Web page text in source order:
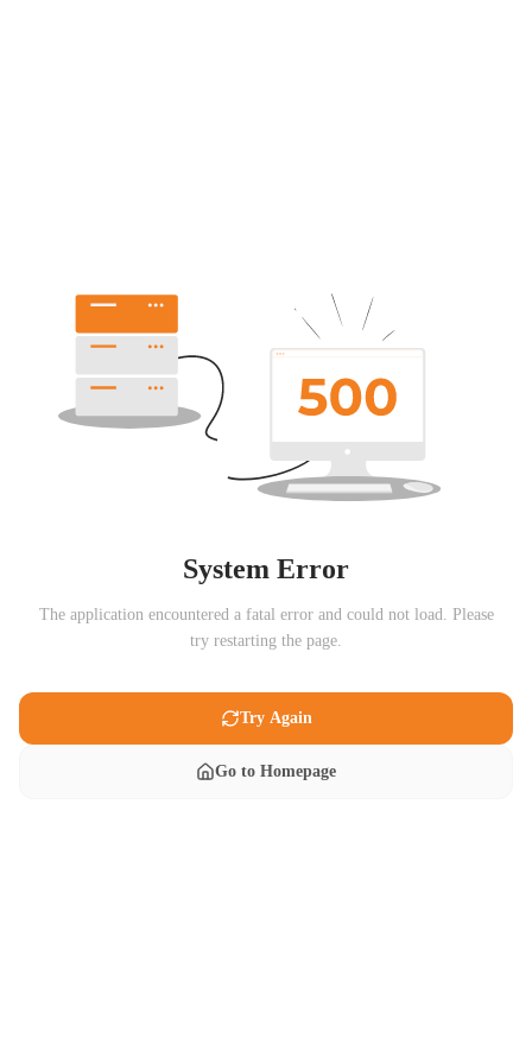
System Error
The application encountered a fatal error and could not load. Please
try restarting the page.
Try Again
Go to Homepage